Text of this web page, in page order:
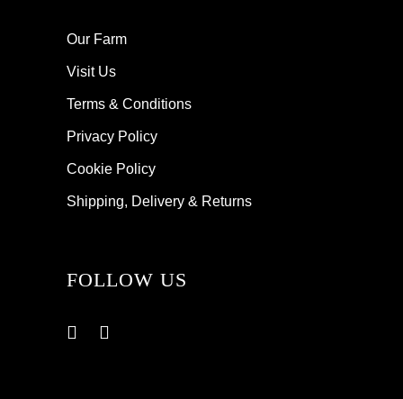
Our Farm
Visit Us
Terms & Conditions
Privacy Policy
Cookie Policy
Shipping, Delivery & Returns
FOLLOW US